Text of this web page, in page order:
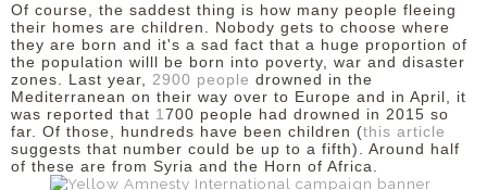
Of course, the saddest thing is how many people fleeing
their homes are children. Nobody gets to choose where
they are born and it's a sad fact that a huge proportion of
the population willl be born into poverty, war and disaster
zones. Last year, 2900 people drowned in the
Mediterranean on their way over to Europe and in April, it
was reported that 1 700 people had drowned in 2015 so
far. Of those, hundreds have been children (this article
suggests that number could be up to a fifth). Around half
of these are from Syria and the Horn of Africa.